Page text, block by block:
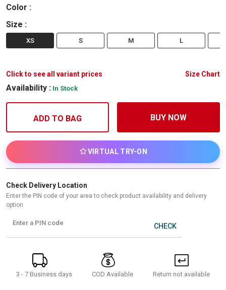
Color :
Size :
XS S M L
Click to see all variant prices Size Chart
Availability : In Stock
ADD TO BAG BUY NOW
VIRTUAL TRY-ON
Check Delivery Location
Enter the PIN code of your area to check product availability and delivery
option
Enter a PIN code CHECK
3 - 7 Business days COD Available Return not available